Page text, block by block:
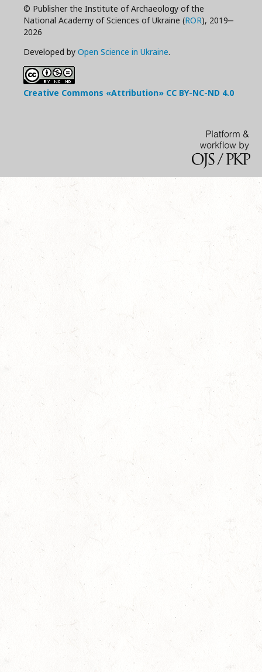
© Publisher the Institute of Archaeology of the
National Academy of Sciences of Ukraine (ROR), 2019‒
2026
Developed by Open Science in Ukraine.
Creative Commons «Attribution» CC BY-NC-ND 4.0